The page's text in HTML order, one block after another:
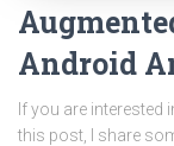
Android
If you are interested
this post, I share